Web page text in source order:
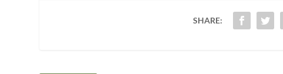
SHARE: